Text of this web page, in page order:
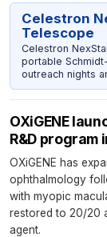
Celestron
Telescope
Celestron
portable
outreach nights
OXiGENE
R&D program
OXiGENE has
ophthalmology
with myopic
restored to 20/20
agent.